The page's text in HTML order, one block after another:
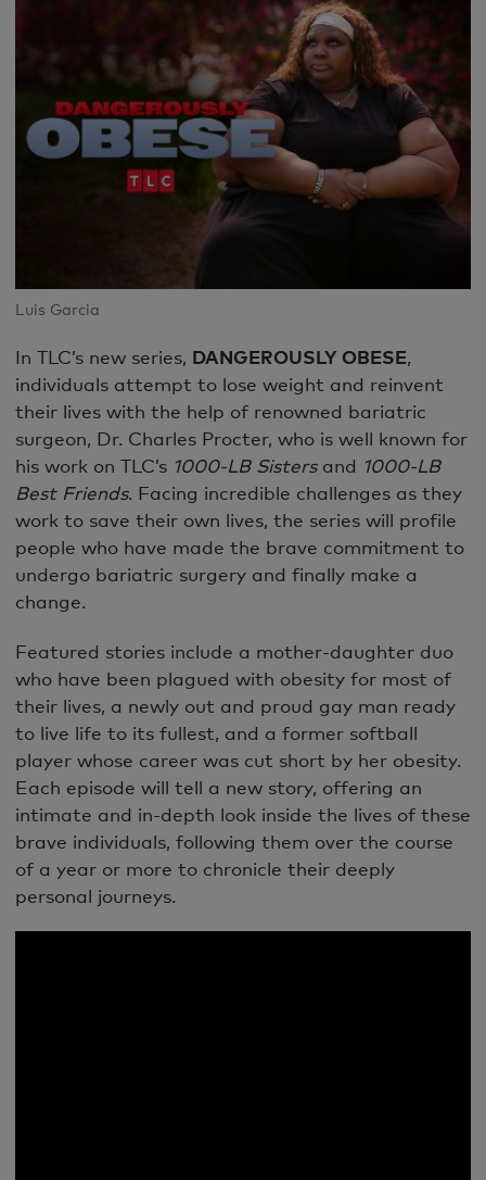
Luis Garcia
In TLC’s new series, DANGEROUSLY OBESE,
individuals attempt to lose weight and reinvent
their lives with the help of renowned bariatric
surgeon, Dr. Charles Procter, who is well known for
his work on TLC’s 1000-LB Sistersand 1000-LB
Best Friends. Facing incredible challenges as they
work to save their own lives, the series will profile
people who have made the brave commitment to
undergo bariatric surgery and finally make a
change.
Featured stories include a mother-daughter duo
who have been plagued with obesity for most of
their lives, a newly out and proud gay man ready
to live life to its fullest, and a former softball
player whose career was cut short by her obesity.
Each episode will tell a new story, offering an
intimate and in-depth look inside the lives of these
brave individuals, following them over the course
of a year or more to chronicle their deeply
personal journeys.